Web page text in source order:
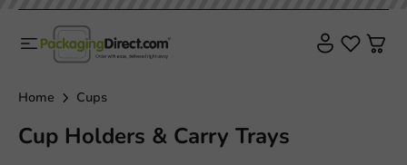
Home Cups
Cup Holders & Carry Trays